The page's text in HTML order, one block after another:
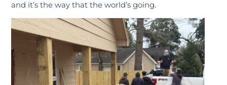
and it’s the way that the world’s going.